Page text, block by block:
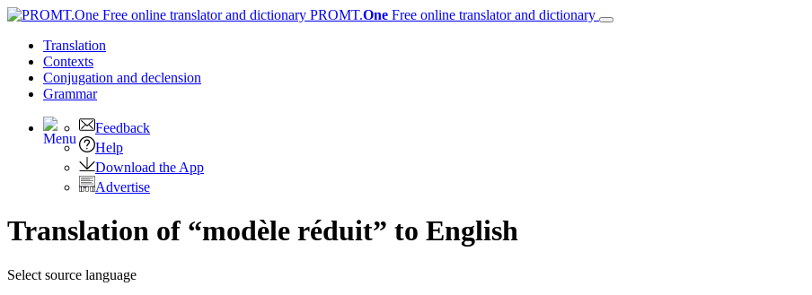
PROMT.One Free online translator and dictionary
Translation
Contexts
Conjugation and declension
Grammar
Feedback
Help
Download the App
Advertise
Translation of “modèle réduit” to English
Select source language